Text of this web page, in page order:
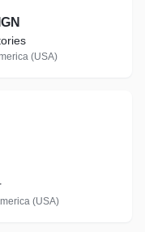
(USA)
(USA)